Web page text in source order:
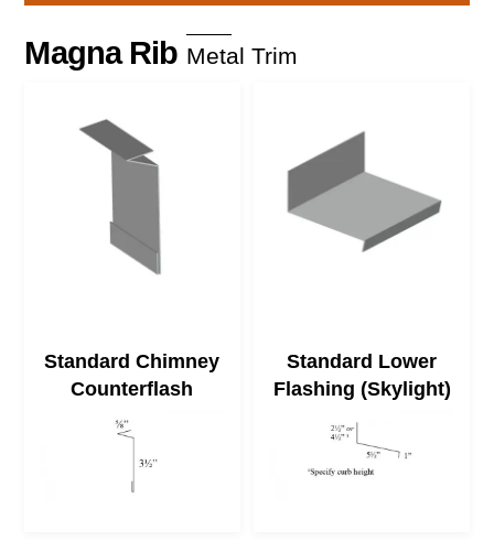
Skip
content
Magna Rib Metal Trim
Standard Chimney
Counterflash
Standard Lower
Flashing (Skylight)